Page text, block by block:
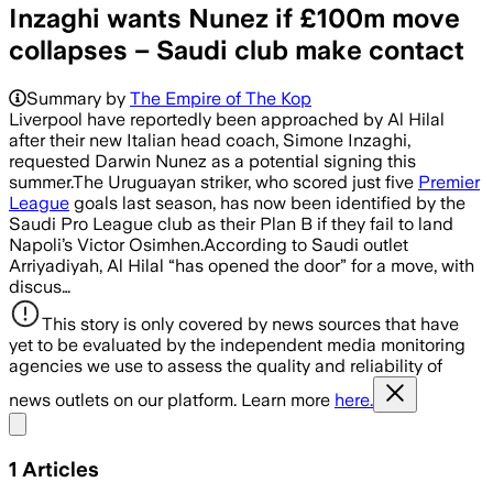
Inzaghi wants Nunez if £100m move
collapses – Saudi club make contact
Summary by The Empire of The Kop
Liverpool have reportedly been approached by Al Hilal
after their new Italian head coach, Simone Inzaghi,
requested Darwin Nunez as a potential signing this
summer.The Uruguayan striker, who scored just five Premier
League goals last season, has now been identified by the
Saudi Pro League club as their Plan B if they fail to land
Napoli’s Victor Osimhen.According to Saudi outlet
Arriyadiyah, Al Hilal “has opened the door” for a move, with
discus…
This story is only covered by news sources that have
yet to be evaluated by the independent media monitoring
agencies we use to assess the quality and reliability of
news outlets on our platform. Learn more here.
1 Articles